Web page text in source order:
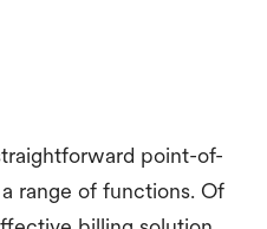
point-of-
range of functions. Of